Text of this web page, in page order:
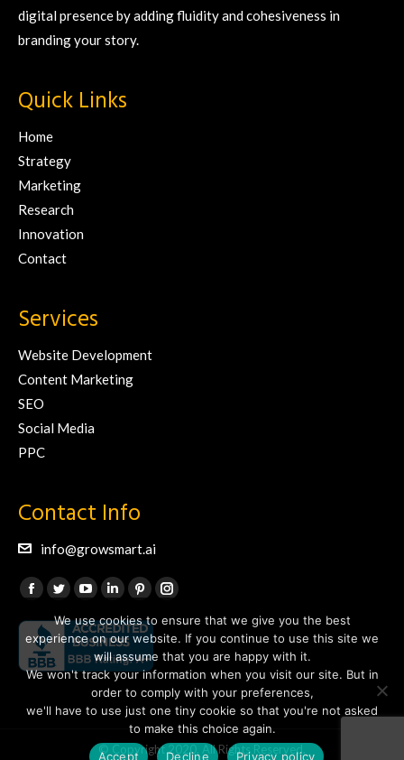
digital presence by adding fluidity and cohesiveness in
branding your story.
Quick Links
Home
Strategy
Marketing
Research
Innovation
Contact
Services
Website Development
Content Marketing
SEO
Social Media
PPC
Contact Info
info@growsmart.ai
Find us on:
Facebook
page
opens
in
window
Twitter
page
opens
in
window
YouTube
page
opens
in
new
window
Linkedin
page
opens
in
new
window
Pinterest
page
opens
in
new
window
Instagram
page
opens
in
new
window
© Copyright 2020. All Rights Reserved.
We use cookies to ensure that we give you the best
experience on our website. If you continue to use this site we
will assume that you are happy with it.
We won't track your information when you visit our site. But in
order to comply with your preferences,
we'll have to use just one tiny cookie so that you're not asked
to make this choice again.
Accept
Decline Privacy policy